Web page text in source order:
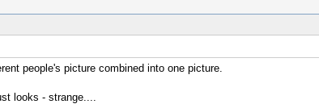
people's picture combined into one picture.
looks - strange....